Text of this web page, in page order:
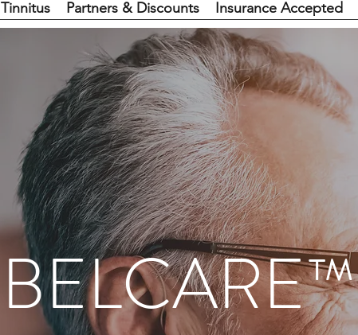
Tinnitus Partners & Discounts Insurance Accepted
BELCARE™